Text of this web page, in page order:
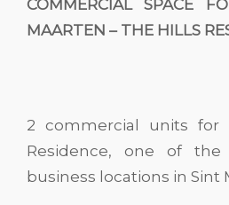
COMMERCIAL SPACE
MAARTEN – THE HILLS
2 commercial units
Residence, one of the
business locations in Sint